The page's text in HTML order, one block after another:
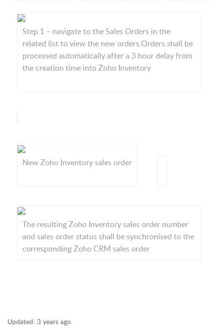
Step 1 – navigate to the Sales Orders in the
related list to view the new orders.Orders shall be
processed automatically after a 3 hour delay from
the creation time into Zoho Inventory
New Zoho Inventory sales order
The resulting Zoho Inventory sales order number
and sales order status shall be synchronised to the
corresponding Zoho CRM sales order
Updated: 3 years ago